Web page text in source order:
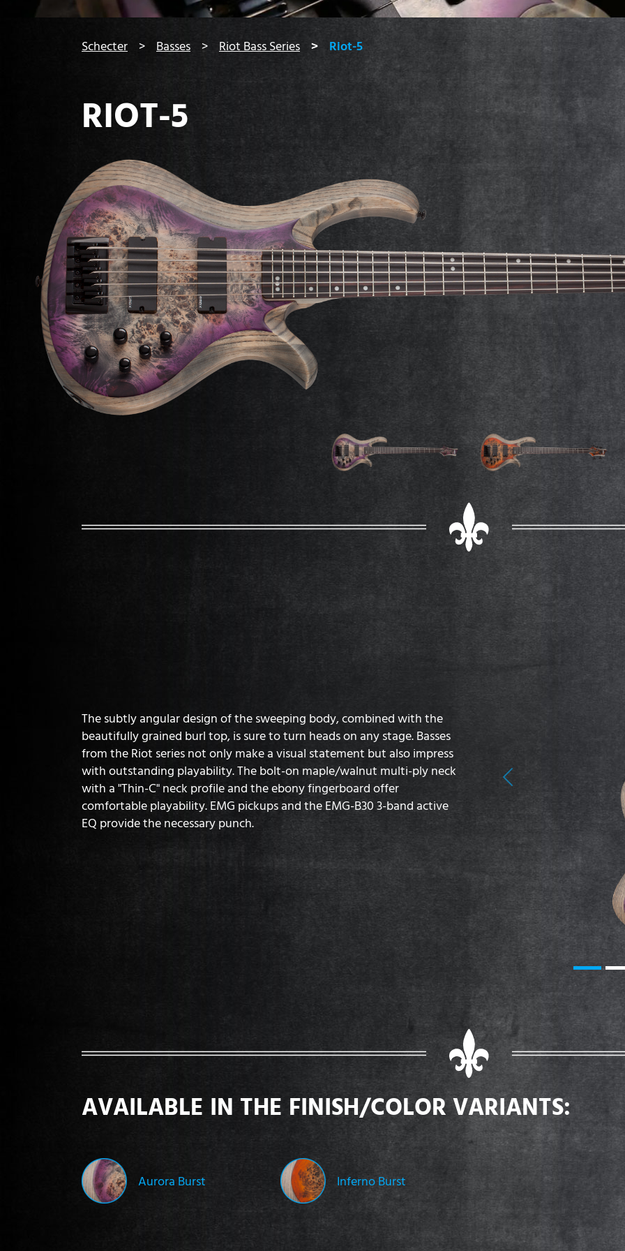
Schecter Basses Riot Bass Series Riot-5
RIOT-5
The subtly angular design of the sweeping body, combined with the
beautifully grained burl top, is sure to turn heads on any stage. Basses
from the Riot series not only make a visual statement but also impress
with outstanding playability. The bolt-on maple/walnut multi-ply neck
with a "Thin-C" neck profile and the ebony fingerboard offer
comfortable playability. EMG pickups and the EMG-B30 3-band active
EQ provide the necessary punch.
Previous
AVAILABLE IN THE FINISH/COLOR VARIANTS:
Aurora Burst Inferno Burst